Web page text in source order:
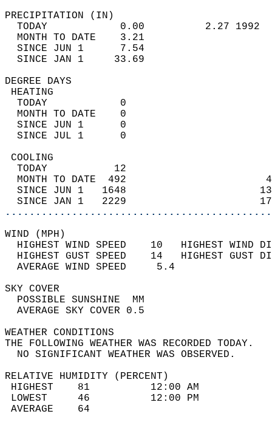
TODAY            0.00          2.27
MONTH TO DATE    3.21
SINCE JUN 1      7.54
SINCE JAN 1     33.69
DEGREE
TODAY            0
MONTH TO DATE    0
SINCE JUN 1      0
SINCE JUL 1      0
TODAY           12
MONTH TO DATE  492
SINCE JUN 1   1648
SINCE JAN 1   2229
WIND
HIGHEST WIND SPEED    10   HIGHEST
HIGHEST GUST SPEED    14   HIGHEST
AVERAGE WIND
SKY
POSSIBLE
AVERAGE SKY
WEATHER
THE FOLLOWING WEATHER
NO SIGNIFICANT
RELATIVE HUMIDITY (PERCENT)
HIGHEST    81
LOWEST     46